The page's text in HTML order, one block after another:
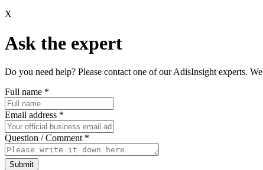
X
Ask the expert
Do you need help? Please contact one of our AdisInsight experts.
Full name *
Email address *
Question / Comment *
Submit